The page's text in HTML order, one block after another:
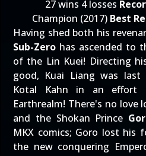
27 wins 4 losses
Champion (2017) Best
Having shed both his
Sub-Zero has ascended to
of the Lin Kuei! Directing
good, Kuai Liang was last
Kotal Kahn in an
Earthrealm! There's no love
and the Shokan Prince
MKX comics; Goro lost his
the new conquering